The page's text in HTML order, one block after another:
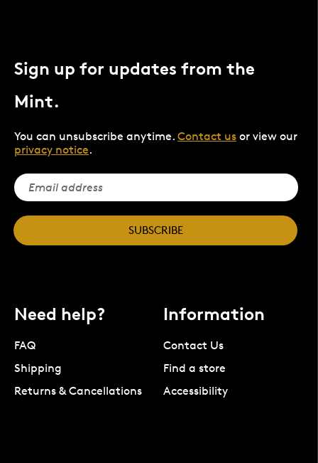
Sign up for updates from the
Mint.
You can unsubscribe anytime. Contact us or view our
privacy notice.
SUBSCRIBE
Need help?
FAQ
Shipping
Returns & Cancellations
Information
Contact Us
Find a store
Accessibility